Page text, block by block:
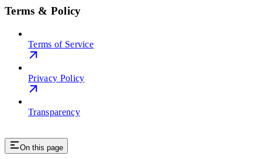
Terms & Policy
Terms of Service
Privacy Policy
Transparency
On this page